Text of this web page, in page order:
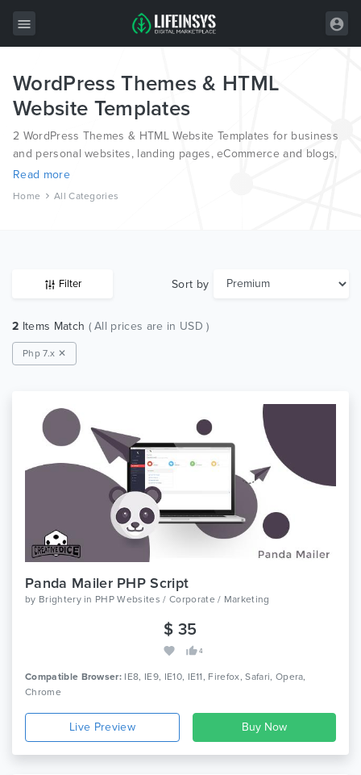
All Items
Wordpress
HTML
Joomla
WordPress Themes & HTML
Website Templates
2 WordPress Themes & HTML Website Templates for business
and personal websites, landing pages, eCommerce and blogs,
from the world’s most professional authors, developed on
Read more
Home All Categories
Filter Sort by
2 Items Match ( All prices are in USD )
Php 7.x ✕
Panda Mailer PHP Script
by Brighteryin PHP Websites / Corporate / Marketing
$ 35
4
Compatible Browser: IE8, IE9, IE10, IE11, Firefox, Safari, Opera,
Chrome
Live Preview